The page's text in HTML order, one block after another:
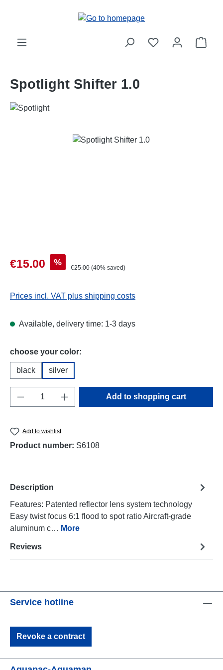
Spotlight Shifter 1.0
Skip image gallery
Sale price:
€15.00 % Regular price:
€25.00 (40% saved)
Prices incl. VAT plus shipping costs
Available, delivery time: 1-3 days
Select
choose your color:
black silver
Product Quantity: Enter the desired
Add to shopping cart
Add to wishlist
Product number: S6108
Description
Features: Patented reflector lens system technology
Easy twist focus 6:1 flood to spot ratio Aircraft-grade
aluminum c… More
Reviews
Service hotline
Revoke a contract